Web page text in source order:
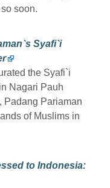
soon.
Syafi`i
the Syafi`i
Nagari Pauh
Padang Pariaman
of Muslims in
to Indonesia: